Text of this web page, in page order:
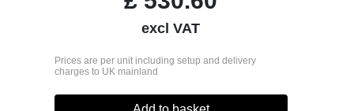
excl VAT
Prices are per unit including setup and delivery
charges to UK mainland